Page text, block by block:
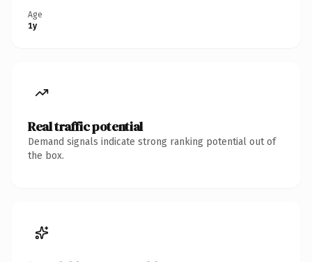
Age
1y
Real traffic potential
Demand signals indicate strong ranking potential out of
the box.